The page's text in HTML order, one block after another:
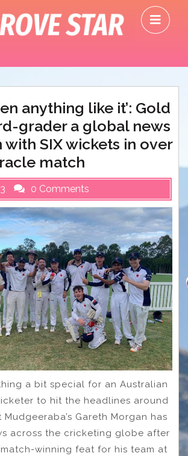
anything like it’: Gold
grader a global news
with SIX wickets in over
match
0 Comments
a bit special for an Australian
to hit the headlines around
Gareth Morgan has
across the cricketing globe after
winning feat for his team at